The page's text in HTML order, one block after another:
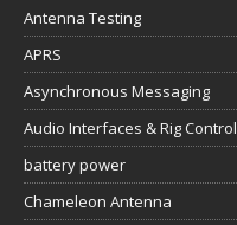
Antenna Testing
APRS
Asynchronous Messaging
Audio Interfaces & Rig Control
battery power
Chameleon Antenna